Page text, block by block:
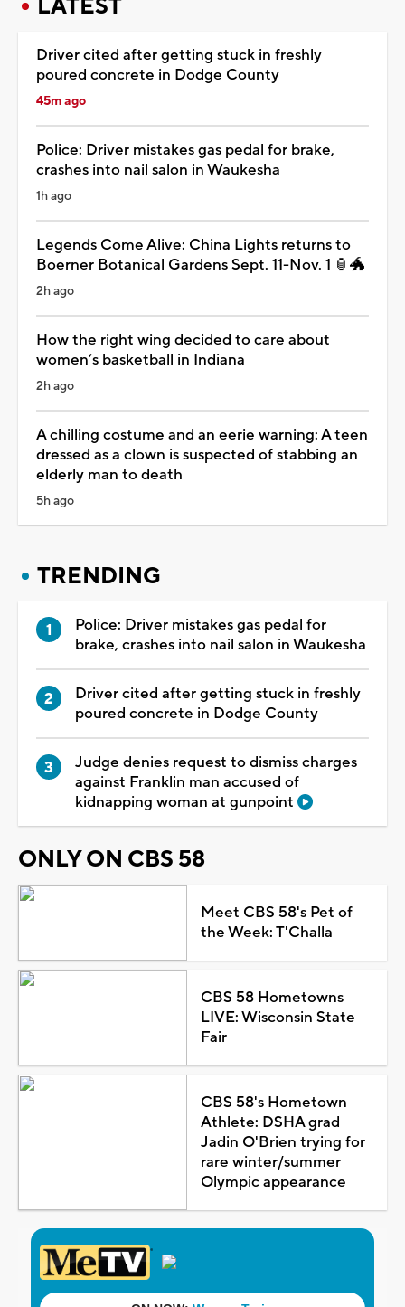
LATEST
Driver cited after getting stuck in freshly
poured concrete in Dodge County
45m ago
Police: Driver mistakes gas pedal for brake,
crashes into nail salon in Waukesha
1h ago
Legends Come Alive: China Lights returns to
Boerner Botanical Gardens Sept. 11-Nov. 1 🏮🐲
2h ago
How the right wing decided to care about
women’s basketball in Indiana
2h ago
A chilling costume and an eerie warning: A teen
dressed as a clown is suspected of stabbing an
elderly man to death
5h ago
TRENDING
Police: Driver mistakes gas pedal for
brake, crashes into nail salon in Waukesha
Driver cited after getting stuck in freshly
poured concrete in Dodge County
Judge denies request to dismiss charges
against Franklin man accused of
kidnapping woman at gunpoint
ONLY ON CBS 58
Meet CBS 58's Pet of
the Week: T'Challa
CBS 58 Hometowns
LIVE: Wisconsin State
Fair
CBS 58's Hometown
Athlete: DSHA grad
Jadin O'Brien trying for
rare winter/summer
Olympic appearance